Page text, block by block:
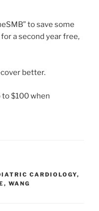
to save some
a second year free,
better.
to $100 when
CARDIOLOGY,
, WANG